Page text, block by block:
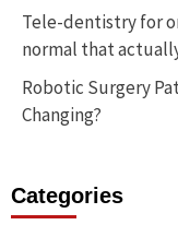
Tele-dentistry for
normal that
Robotic Surgery
Changing?
Categories